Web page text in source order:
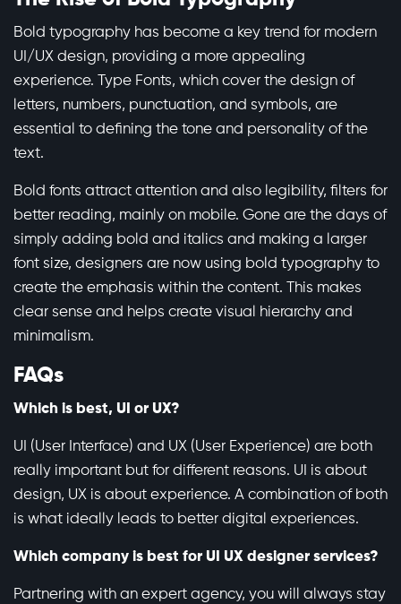
Bold typography has become a key trend for modern
UI/UX design, providing a more appealing
experience. Type Fonts, which cover the design of
letters, numbers, punctuation, and symbols, are
essential to defining the tone and personality of the
text.
Bold fonts attract attention and also legibility, filters for
better reading, mainly on mobile. Gone are the days of
simply adding bold and italics and making a larger
font size, designers are now using bold typography to
create the emphasis within the content. This makes
clear sense and helps create visual hierarchy and
minimalism.
FAQs
Which is best, UI or UX?
UI (User Interface) and UX (User Experience) are both
really important but for different reasons. UI is about
design, UX is about experience. A combination of both
is what ideally leads to better digital experiences.
Which company is best for UI UX designer services?
Partnering with an expert agency, you will always stay